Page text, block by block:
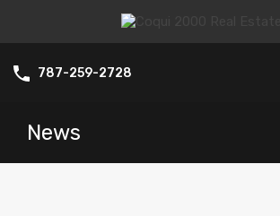
787-259-2728
News